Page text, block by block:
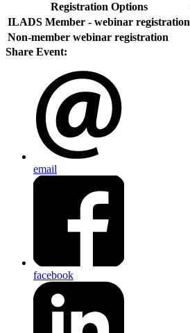
Registration Options
ILADS Member - webinar registration
Non-member webinar registration
Share Event:
email
facebook